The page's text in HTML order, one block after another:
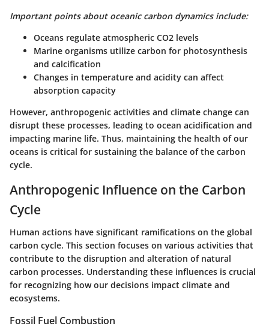
Important points about oceanic carbon dynamics include:
Oceans regulate atmospheric CO2 levels
Marine organisms utilize carbon for photosynthesis
and calcification
Changes in temperature and acidity can affect
absorption capacity
However, anthropogenic activities and climate change can
disrupt these processes, leading to ocean acidification and
impacting marine life. Thus, maintaining the health of our
oceans is critical for sustaining the balance of the carbon
cycle.
Anthropogenic Influence on the Carbon
Cycle
Human actions have significant ramifications on the global
carbon cycle. This section focuses on various activities that
contribute to the disruption and alteration of natural
carbon processes. Understanding these influences is crucial
for recognizing how our decisions impact climate and
ecosystems.
Fossil Fuel Combustion